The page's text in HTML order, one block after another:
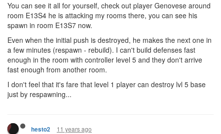
You can see it all for yourself, check out player Genovese around
room E13S4 he is attacking my rooms there, you can see his
spawn in room E13S7 now.
Even when the initial push is destroyed, he makes the next one in
a few minutes (respawn - rebuild). I can't build defenses fast
enough in the room with controller level 5 and they don't arrive
fast enough from another room.
I don't feel that it's fare that level 1 player can destroy lvl 5 base
just by respawning...
hesto2 11 years ago